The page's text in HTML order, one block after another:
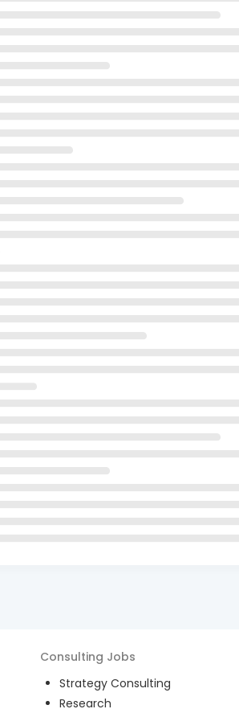
Consulting Jobs
Strategy Consulting
Research